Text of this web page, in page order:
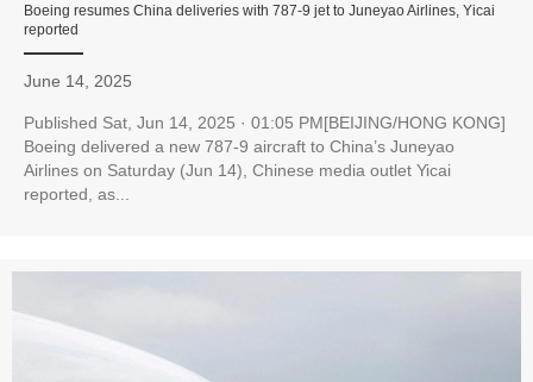
Boeing resumes China deliveries with 787-9 jet to Juneyao Airlines, Yicai
reported
June 14, 2025
Published Sat, Jun 14, 2025 · 01:05 PM[BEIJING/HONG KONG]
Boeing delivered a new 787-9 aircraft to China’s Juneyao
Airlines on Saturday (Jun 14), Chinese media outlet Yicai
reported, as...